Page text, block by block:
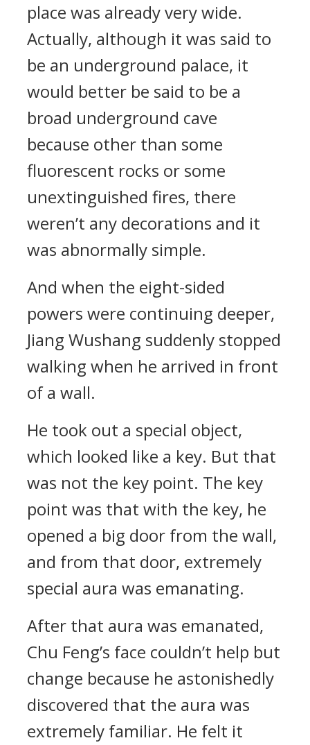
place was already very wide.
Actually, although it was said to
be an underground palace, it
would better be said to be a
broad underground cave
because other than some
fluorescent rocks or some
unextinguished fires, there
weren’t any decorations and it
was abnormally simple.
And when the eight-sided
powers were continuing deeper,
Jiang Wushang suddenly stopped
walking when he arrived in front
of a wall.
He took out a special object,
which looked like a key. But that
was not the key point. The key
point was that with the key, he
opened a big door from the wall,
and from that door, extremely
special aura was emanating.
After that aura was emanated,
Chu Feng’s face couldn’t help but
change because he astonishedly
discovered that the aura was
extremely familiar. He felt it